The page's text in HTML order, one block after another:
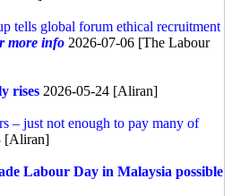
tells global forum ethical recruitment
more info 2026-07-06 [The Labour
rises 2026-05-24 [Aliran]
– just not enough to pay many of
[Aliran]
Labour Day in Malaysia possible